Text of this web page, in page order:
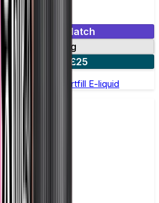
Mix & Match
0mg
2 for £25
- 100ml Shortfill E-liquid